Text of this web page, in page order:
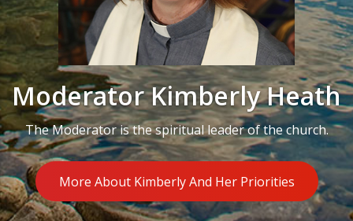
Moderator Kimberly Heath
The Moderator is the spiritual leader of the church.
More About Kimberly And Her Priorities